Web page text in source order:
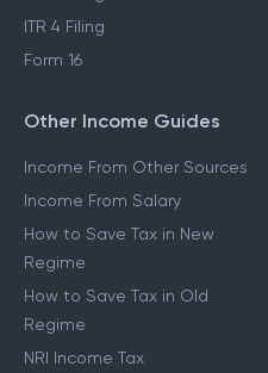
ITR 4 Filing
Form 16
Other Income Guides
Income From Other Sources
Income From Salary
How to Save Tax in New
Regime
How to Save Tax in Old
Regime
NRI Income Tax